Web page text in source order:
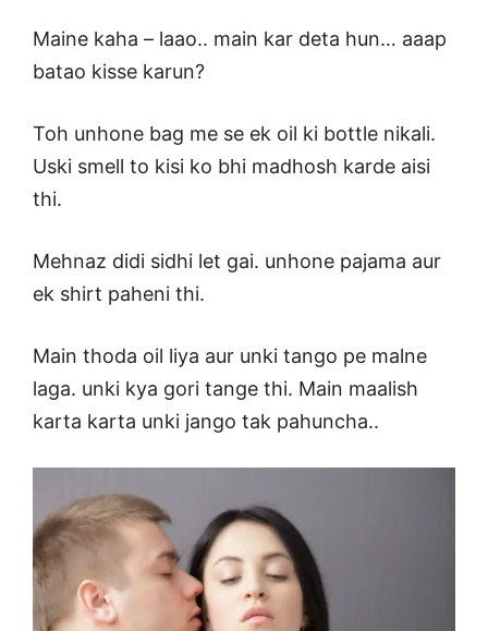
Maine kaha – laao.. main kar deta hun… aaap
batao kisse karun?
Toh unhone bag me se ek oil ki bottle nikali.
Uski smell to kisi ko bhi madhosh karde aisi
thi.
Mehnaz didi sidhi let gai. unhone pajama aur
ek shirt paheni thi.
Main thoda oil liya aur unki tango pe malne
laga. unki kya gori tange thi. Main maalish
karta karta unki jango tak pahuncha..